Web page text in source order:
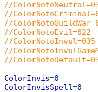
//
//
//
//
//
//
//
ColorInvis=
ColorInvisSpell=